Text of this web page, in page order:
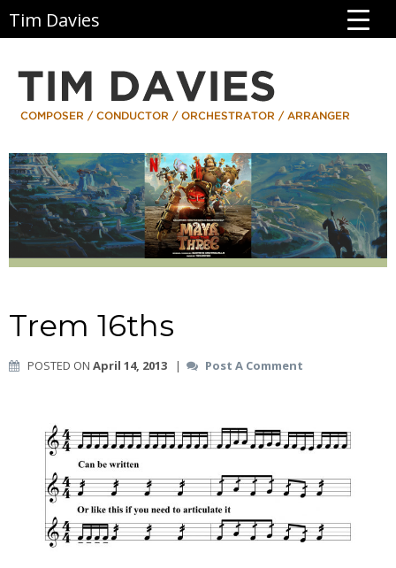
Tim Davies
Trem 16ths
POSTED ON April 14, 2013 | Post A Comment